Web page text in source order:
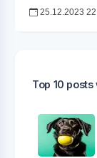
25.12.2023
Top 10